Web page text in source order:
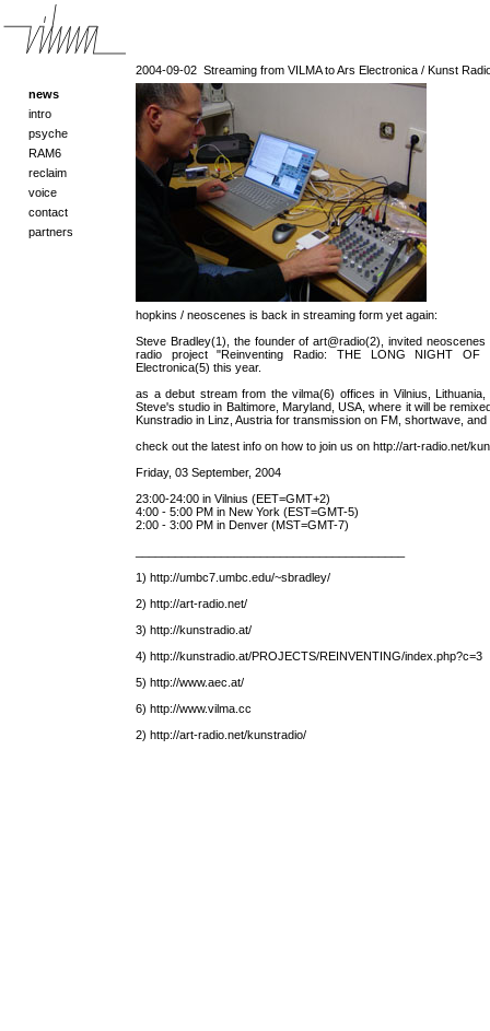
news
intro
psyche
RAM6
reclaim
voice
contact
partners
2004-09-02 Streaming from VILMA to Ars Electronica / Kunst
hopkins / neoscenes is back in streaming form yet again:
Steve Bradley(1), the founder of art@radio(2), invited
radio project "Reinventing Radio: THE LONG NIGHT OF
Electronica(5) this year.
as a debut stream from the vilma(6) offices in Vilnius,
Steve's studio in Baltimore, Maryland, USA, where it will be
Kunstradio in Linz, Austria for transmission on FM, shortwave, and
check out the latest info on how to join us on http://art-radio.net/
Friday, 03 September, 2004
23:00-24:00 in Vilnius (EET=GMT+2)
4:00 - 5:00 PM in New York (EST=GMT-5)
2:00 - 3:00 PM in Denver (MST=GMT-7)
1) http://umbc7.umbc.edu/~sbradley/
2) http://art-radio.net/
3) http://kunstradio.at/
4) http://kunstradio.at/PROJECTS/REINVENTING/index.php?c=3
5) http://www.aec.at/
6) http://www.vilma.cc
2) http://art-radio.net/kunstradio/